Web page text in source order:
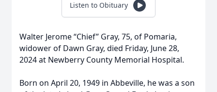
Listen to Obituary
Walter Jerome “Chief” Gray, 75, of Pomaria,
widower of Dawn Gray, died Friday, June 28,
2024 at Newberry County Memorial Hospital.
Born on April 20, 1949 in Abbeville, he was a son